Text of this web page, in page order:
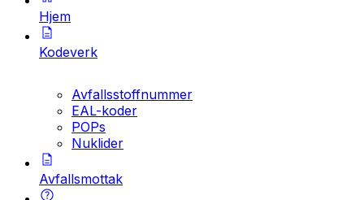
Hjem
Kodeverk
Avfallsstoffnummer
EAL-koder
POPs
Nuklider
Avfallsmottak